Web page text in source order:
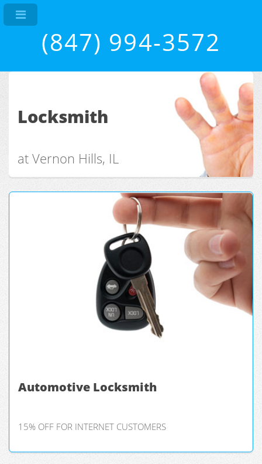
(847) 994-3572
Locksmith
at Vernon Hills, IL
Automotive Locksmith
15% OFF FOR INTERNET CUSTOMERS